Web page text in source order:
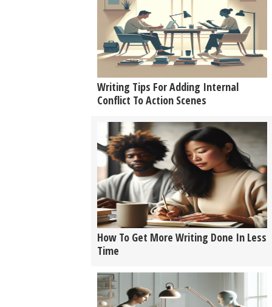
Writing Tips For Adding Internal
Conflict To Action Scenes
How To Get More Writing Done In Less
Time